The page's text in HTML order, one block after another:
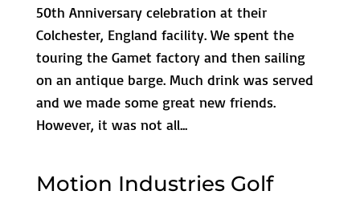
50th Anniversary celebration at their
Colchester, England facility. We spent the
touring the Gamet factory and then sailing
on an antique barge. Much drink was served
and we made some great new friends.
However, it was not all...
Motion Industries Golf